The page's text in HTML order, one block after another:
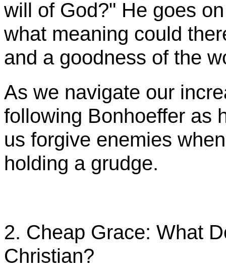
will of God?" He goes
what meaning could
and a goodness of the
As we navigate our
following Bonhoeffer as
us forgive enemies
holding a grudge.
2. Cheap Grace: What
Christian?